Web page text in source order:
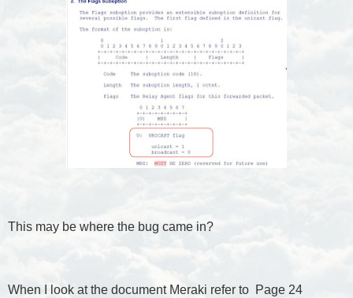
This may be where the bug came in?
When I look at the document Meraki refer to Page 24